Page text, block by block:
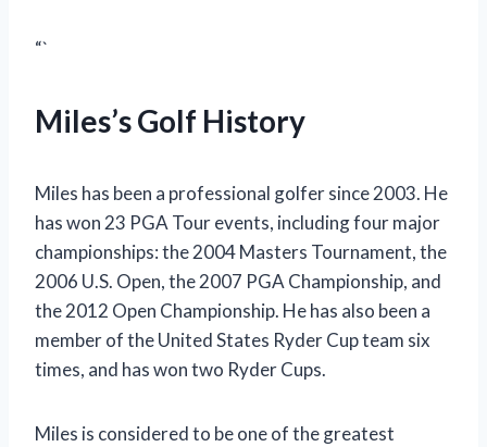
“`
Miles’s Golf History
Miles has been a professional golfer since 2003. He
has won 23 PGA Tour events, including four major
championships: the 2004 Masters Tournament, the
2006 U.S. Open, the 2007 PGA Championship, and
the 2012 Open Championship. He has also been a
member of the United States Ryder Cup team six
times, and has won two Ryder Cups.
Miles is considered to be one of the greatest